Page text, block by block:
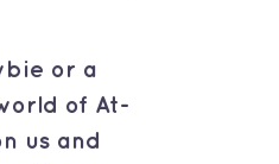
or a
of At-
us and